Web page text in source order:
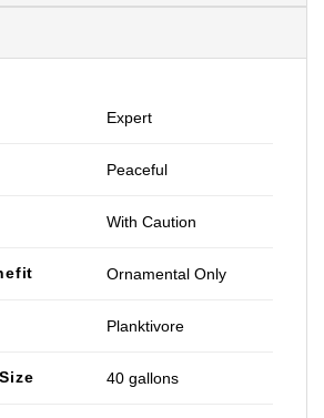
Expert
Peaceful
With Caution
Ornamental Only
Planktivore
40 gallons